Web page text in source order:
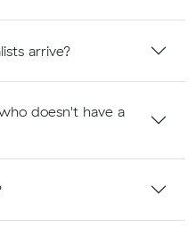
arrive?
doesn't have a